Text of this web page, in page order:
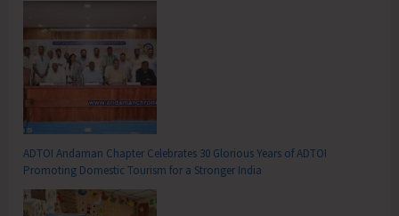
ADTOI Andaman Chapter Celebrates 30 Glorious Years of ADTOI
Promoting Domestic Tourism for a Stronger India